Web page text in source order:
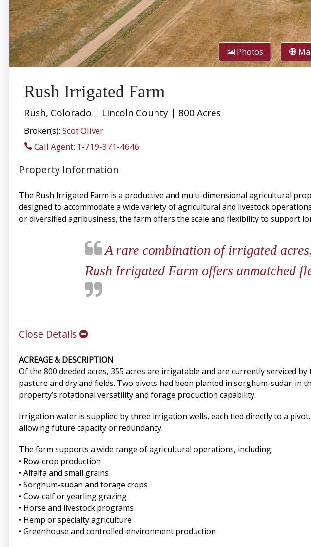
Photos
Rush Irrigated Farm
Rush, Colorado | Lincoln County | 800 Acres
Broker(s): Scot Oliver
Call Agent: 1-719-371-4646
Property Information
The Rush Irrigated Farm is a productive and multi-dimensional agricultural
designed to accommodate a wide variety of agricultural and livestock
or diversified agribusiness, the farm offers the scale and flexibility to support
A rare combination of irrigated
Rush Irrigated Farm offers unmatched
Close Details
ACREAGE & DESCRIPTION
Of the 800 deeded acres, 355 acres are irrigatable and are currently serviced
pasture and dryland fields. Two pivots had been planted in sorghum-sudan
property’s rotational versatility and forage production capability.
Irrigation water is supplied by three irrigation wells, each tied directly to a
allowing future capacity or redundancy.
The farm supports a wide range of agricultural operations, including:
• Row-crop production
• Alfalfa and small grains
• Sorghum-sudan and forage crops
• Cow-calf or yearling grazing
• Horse and livestock programs
• Hemp or specialty agriculture
• Greenhouse and controlled-environment production